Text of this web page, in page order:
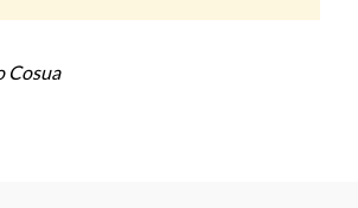
Cosua